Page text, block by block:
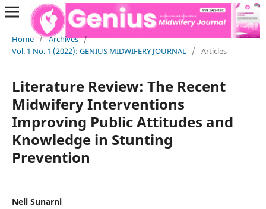
Home / Archives /
Vol. 1 No. 1 (2022): GENIUS MIDWIFERY JOURNAL / Articles
Literature Review: The Recent
Midwifery Interventions
Improving Public Attitudes and
Knowledge in Stunting
Prevention
Neli Sunarni